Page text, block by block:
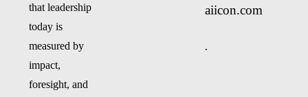
that leadership
today is
measured by
impact,
foresight, and
aiicon.com
.